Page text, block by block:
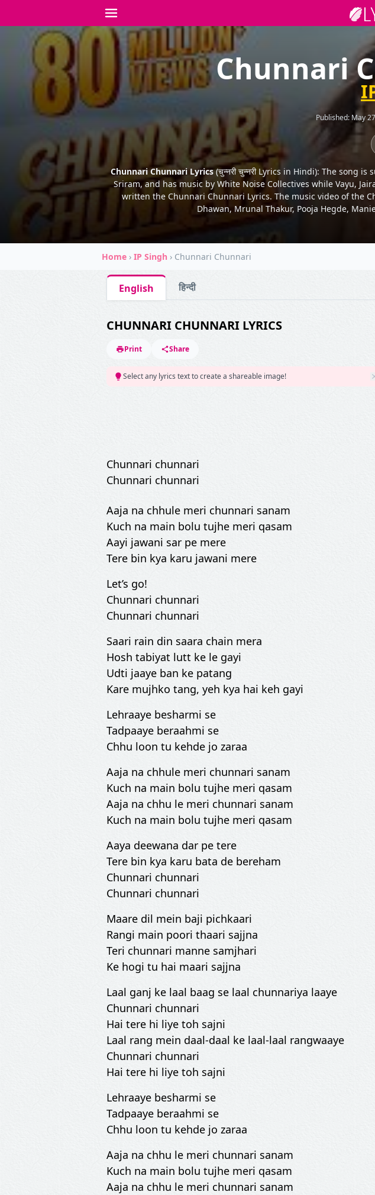
Chunnari
Published: May
Chunnari Chunnari Lyrics(चुन्नरी चुन्नरी Lyrics in Hindi): The song
Sriram, and has music by White Noise Collectives while Vayu,
written the Chunnari Chunnari Lyrics. The music video of the
Dhawan, Mrunal Thakur, Pooja Hegde,
Home › IP Singh › Chunnari Chunnari
English हिन्दी
CHUNNARI CHUNNARI LYRICS
Print Share
Select any lyrics text to create a shareable image!
Chunnari chunnari
Chunnari chunnari
Aaja na chhule meri chunnari sanam
Kuch na main bolu tujhe meri qasam
Aayi jawani sar pe mere
Tere bin kya karu jawani mere
Let’s go!
Chunnari chunnari
Chunnari chunnari
Saari rain din saara chain mera
Hosh tabiyat lutt ke le gayi
Udti jaaye ban ke patang
Kare mujhko tang, yeh kya hai keh gayi
Lehraaye besharmi se
Tadpaaye beraahmi se
Chhu loon tu kehde jo zaraa
Aaja na chhule meri chunnari sanam
Kuch na main bolu tujhe meri qasam
Aaja na chhu le meri chunnari sanam
Kuch na main bolu tujhe meri qasam
Aaya deewana dar pe tere
Tere bin kya karu bata de bereham
Chunnari chunnari
Chunnari chunnari
Maare dil mein baji pichkaari
Rangi main poori thaari sajjna
Teri chunnari manne samjhari
Ke hogi tu hai maari sajjna
Laal ganj ke laal baag se laal chunnariya laaye
Chunnari chunnari
Hai tere hi liye toh sajni
Laal rang mein daal-daal ke laal-laal rangwaaye
Chunnari chunnari
Hai tere hi liye toh sajni
Lehraaye besharmi se
Tadpaaye beraahmi se
Chhu loon tu kehde jo zaraa
Aaja na chhu le meri chunnari sanam
Kuch na main bolu tujhe meri qasam
Aaja na chhu le meri chunnari sanam